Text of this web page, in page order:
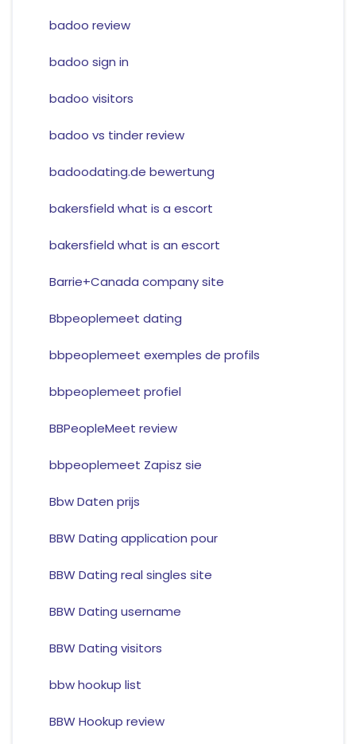
badoo review
badoo sign in
badoo visitors
badoo vs tinder review
badoodating.de bewertung
bakersfield what is a escort
bakersfield what is an escort
Barrie+Canada company site
Bbpeoplemeet dating
bbpeoplemeet exemples de profils
bbpeoplemeet profiel
BBPeopleMeet review
bbpeoplemeet Zapisz sie
Bbw Daten prijs
BBW Dating application pour
BBW Dating real singles site
BBW Dating username
BBW Dating visitors
bbw hookup list
BBW Hookup review